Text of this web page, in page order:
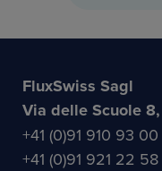
FluxSwiss Sagl
Via delle Scuole
+41 (0)91 910 93 00
+41 (0)91 921 22 58